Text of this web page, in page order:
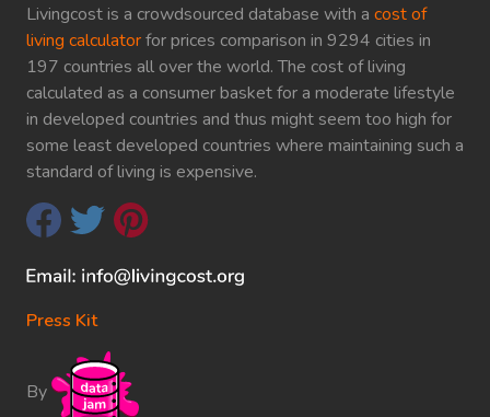
Livingcost is a crowdsourced database with a cost of
living calculatorfor prices comparison in 9294 cities in
197 countries all over the world. The cost of living
calculated as a consumer basket for a moderate lifestyle
in developed countries and thus might seem too high for
some least developed countries where maintaining such a
standard of living is expensive.
Press Kit
By